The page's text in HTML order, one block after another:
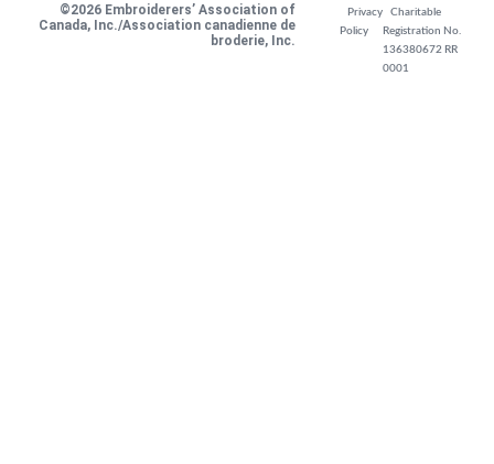
©2026 Embroiderers’ Association of
Canada, Inc./Association canadienne de
broderie, Inc.
Privacy
Policy
Charitable
Registration No.
136380672 RR
0001